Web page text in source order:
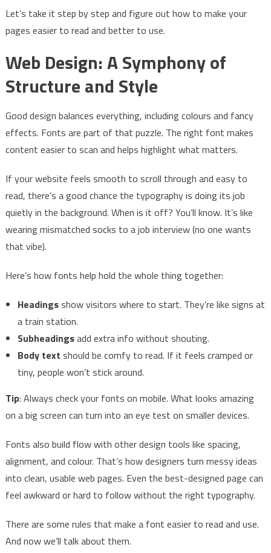
Let’s take it step by step and figure out how to make your
pages easier to read and better to use.
Web Design: A Symphony of
Structure and Style
Good design balances everything, including colours and fancy
effects. Fonts are part of that puzzle. The right font makes
content easier to scan and helps highlight what matters.
If your website feels smooth to scroll through and easy to
read, there’s a good chance the typography is doing its job
quietly in the background. When is it off? You’ll know. It’s like
wearing mismatched socks to a job interview (no one wants
that vibe).
Here’s how fonts help hold the whole thing together:
Headingsshow visitors where to start. They’re like signs at
a train station.
Subheadingsadd extra info without shouting.
Body text should be comfy to read. If it feels cramped or
tiny, people won’t stick around.
Tip: Always check your fonts on mobile. What looks amazing
on a big screen can turn into an eye test on smaller devices.
Fonts also build flow with other design tools like spacing,
alignment, and colour. That’s how designers turn messy ideas
into clean, usable web pages. Even the best-designed page can
feel awkward or hard to follow without the right typography.
There are some rules that make a font easier to read and use.
And now we’ll talk about them.